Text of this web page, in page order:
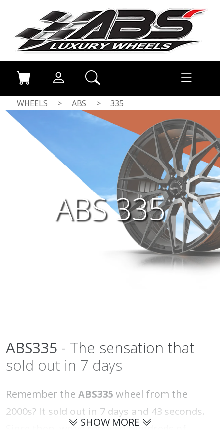
WHEELS > ABS > 335
ABS 335
ABS335 - The sensation that
sold out in 7 days
Remember the ABS335 wheel from the
2000s? It sold out in 7 days and 43 seconds.
Since then, we've received hundreds of
SHOW MORE